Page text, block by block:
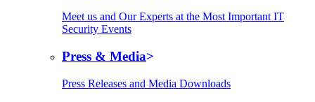
Meet us and Our Experts at the Most Important IT
Security Events
Press & Media
Press Releases and Media Downloads